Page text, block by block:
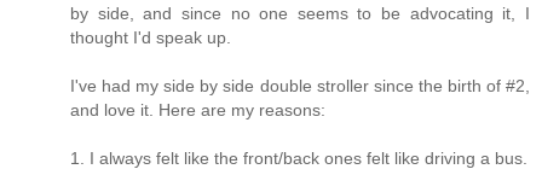
by side, and since no one seems to be advocating it, I
thought I'd speak up.
I've had my side by side double stroller since the birth of #2,
and love it. Here are my reasons:
1. I always felt like the front/back ones felt like driving a bus.